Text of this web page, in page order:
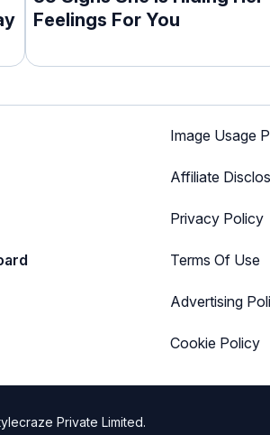
Feelings For You
Image Usage
Affiliate
Privacy Policy
Terms Of Use
Advertising
Cookie Policy
Private Limited.